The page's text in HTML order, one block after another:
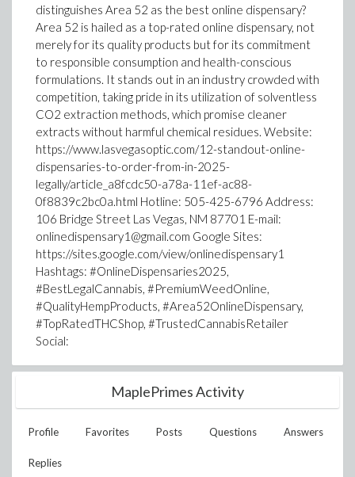
distinguishes Area 52 as the best online dispensary?
Area 52 is hailed as a top-rated online dispensary, not
merely for its quality products but for its commitment
to responsible consumption and health-conscious
formulations. It stands out in an industry crowded with
competition, taking pride in its utilization of solventless
CO2 extraction methods, which promise cleaner
extracts without harmful chemical residues. Website:
https://www.lasvegasoptic.com/12-standout-online-
dispensaries-to-order-from-in-2025-
legally/article_a8fcdc50-a78a-11ef-ac88-
0f8839c2bc0a.html Hotline: 505-425-6796 Address:
106 Bridge Street Las Vegas, NM 87701 E-mail:
onlinedispensary1@gmail.com Google Sites:
https://sites.google.com/view/onlinedispensary1
Hashtags: #OnlineDispensaries2025,
#BestLegalCannabis, #PremiumWeedOnline,
#QualityHempProducts, #Area52OnlineDispensary,
#TopRatedTHCShop, #TrustedCannabisRetailer
Social:
MaplePrimes Activity
Profile Favorites Posts Questions Answers
Replies